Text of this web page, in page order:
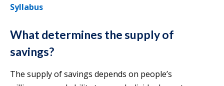
Syllabus
What determines the supply of
savings?
The supply of savings depends on people’s